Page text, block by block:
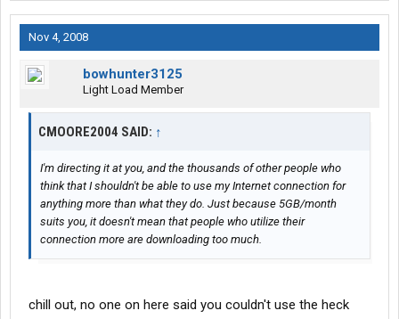
Nov 4, 2008
bowhunter3125
Light Load Member
CMOORE2004 SAID: ↑
I'm directing it at you, and the thousands of other people who
think that I shouldn't be able to use my Internet connection for
anything more than what they do. Just because 5GB/month
suits you, it doesn't mean that people who utilize their
connection more are downloading too much.
chill out, no one on here said you couldn't use the heck